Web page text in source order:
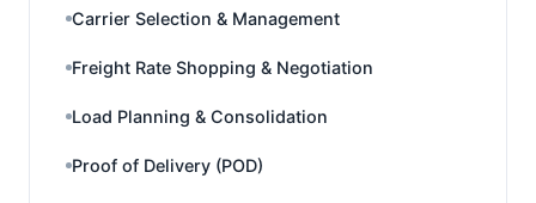
Carrier Selection & Management
Freight Rate Shopping & Negotiation
Load Planning & Consolidation
Proof of Delivery (POD)